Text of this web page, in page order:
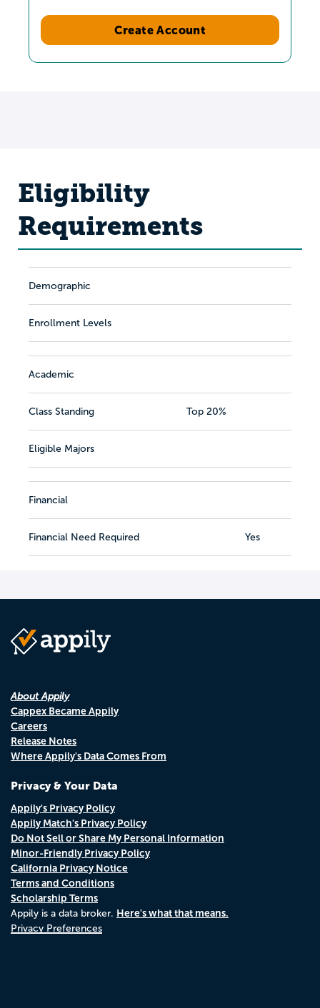
Create Account
Eligibility
Requirements
Demographic
Enrollment Levels
Academic
Class Standing Top 20%
Eligible Majors
Financial
Financial Need Required Yes
About Appily
Cappex Became Appily
Careers
Release Notes
Where Appily's Data Comes From
Privacy & Your Data
Appily's Privacy Policy
Appily Match's Privacy Policy
Do Not Sell or Share My Personal Information
Minor-Friendly Privacy Policy
California Privacy Notice
Terms and Conditions
Scholarship Terms
Appily is a data broker. Here's what that means.
Privacy Preferences